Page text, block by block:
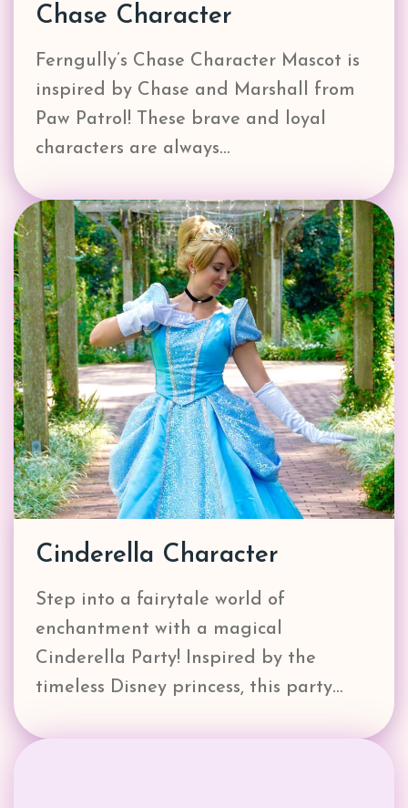
Chase Character
Ferngully’s Chase Character Mascot is
inspired by Chase and Marshall from
Paw Patrol! These brave and loyal
characters are always…
Cinderella Character
Step into a fairytale world of
enchantment with a magical
Cinderella Party! Inspired by the
timeless Disney princess, this party…